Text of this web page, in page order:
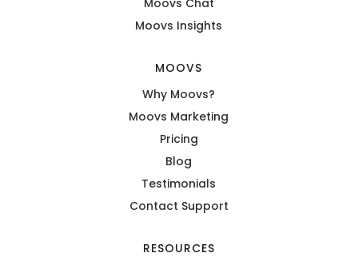
Moovs Insights
MOOVS
Why Moovs?
Moovs Marketing
Pricing
Blog
Testimonials
Contact Support
RESOURCES